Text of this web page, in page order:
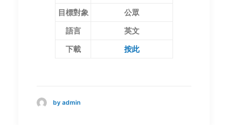
目標對象
公眾
語言
英文
下載
按此
by admin